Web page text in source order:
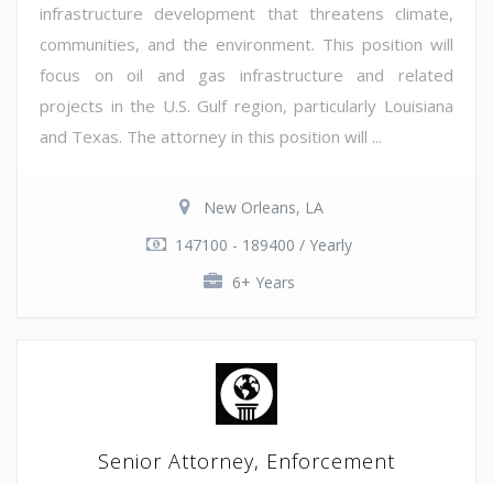
infrastructure development that threatens climate,
communities, and the environment. This position will
focus on oil and gas infrastructure and related
projects in the U.S. Gulf region, particularly Louisiana
and Texas. The attorney in this position will ...
New Orleans, LA
147100 - 189400 / Yearly
6+ Years
Senior Attorney, Enforcement